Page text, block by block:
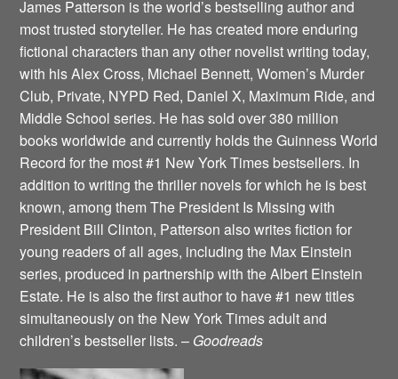
James Patterson is the world’s bestselling author and
most trusted storyteller. He has created more enduring
fictional characters than any other novelist writing today,
with his Alex Cross, Michael Bennett, Women’s Murder
Club, Private, NYPD Red, Daniel X, Maximum Ride, and
Middle School series. He has sold over 380 million
books worldwide and currently holds the Guinness World
Record for the most #1 New York Times bestsellers. In
addition to writing the thriller novels for which he is best
known, among them The President Is Missing with
President Bill Clinton, Patterson also writes fiction for
young readers of all ages, including the Max Einstein
series, produced in partnership with the Albert Einstein
Estate. He is also the first author to have #1 new titles
simultaneously on the New York Times adult and
children’s bestseller lists. – Goodreads